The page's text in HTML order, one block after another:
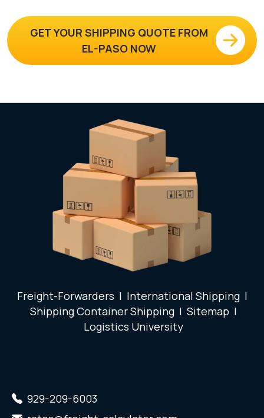
GET YOUR SHIPPING QUOTE FROM
EL-PASO NOW
Freight-Forwarders | International Shipping|
Shipping Container Shipping| Sitemap |
Logistics University
929-209-6003